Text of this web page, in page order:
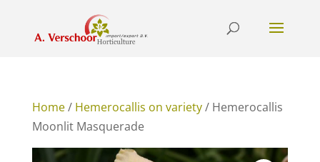
Home/ Hemerocallis on variety/ Hemerocallis
Moonlit Masquerade